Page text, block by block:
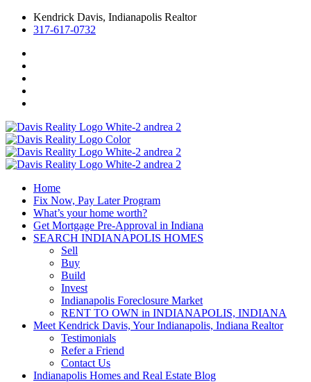
Kendrick Davis, Indianapolis Realtor
317-617-0732
Home
Fix Now, Pay Later Program
What’s your home worth?
Get Mortgage Pre-Approval in Indiana
SEARCH INDIANAPOLIS HOMES
Sell
Buy
Build
Invest
Indianapolis Foreclosure Market
RENT TO OWN in INDIANAPOLIS, INDIANA
Meet Kendrick Davis, Your Indianapolis, Indiana Realtor
Testimonials
Refer a Friend
Contact Us
Indianapolis Homes and Real Estate Blog